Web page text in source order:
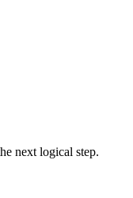
next logical step.